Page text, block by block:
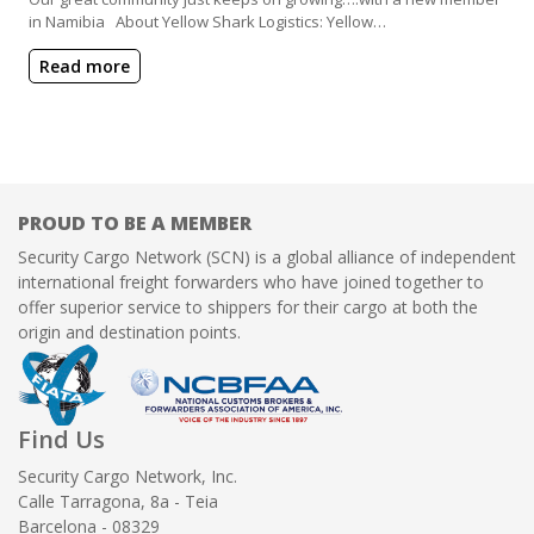
in Namibia About Yellow Shark Logistics: Yellow…
Read more
PROUD TO BE A MEMBER
Security Cargo Network (SCN) is a global alliance of independent
international freight forwarders who have joined together to
offer superior service to shippers for their cargo at both the
origin and destination points.
Find Us
Security Cargo Network, Inc.
Calle Tarragona, 8a - Teia
Barcelona - 08329